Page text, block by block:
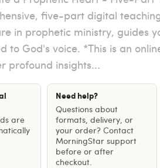
five-part digital
in prophetic ministry, guides
to God's voice. *This is an
profound insights...
are
Need help?
Questions about
formats, delivery, or
your order? Contact
MorningStar support
before or after
checkout.